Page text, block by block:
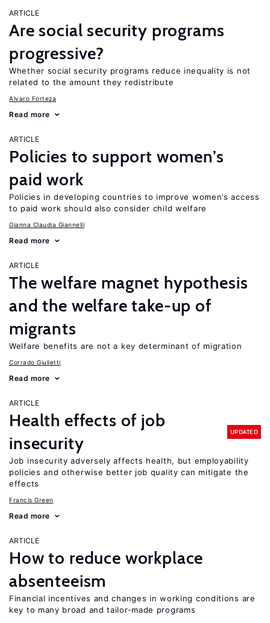
ARTICLE
Are social security programs
progressive?
Whether social security programs reduce inequality is not
related to the amount they redistribute
Alvaro Forteza
Read more
ARTICLE
Policies to support women’s
paid work
Policies in developing countries to improve women’s access
to paid work should also consider child welfare
Gianna Claudia Giannelli
Read more
ARTICLE
The welfare magnet hypothesis
and the welfare take-up of
migrants
Welfare benefits are not a key determinant of migration
Corrado Giulietti
Read more
ARTICLE
Health effects of job
insecurity
UPDATED
Job insecurity adversely affects health, but employability
policies and otherwise better job quality can mitigate the
effects
Francis Green
Read more
ARTICLE
How to reduce workplace
absenteeism
Financial incentives and changes in working conditions are
key to many broad and tailor-made programs